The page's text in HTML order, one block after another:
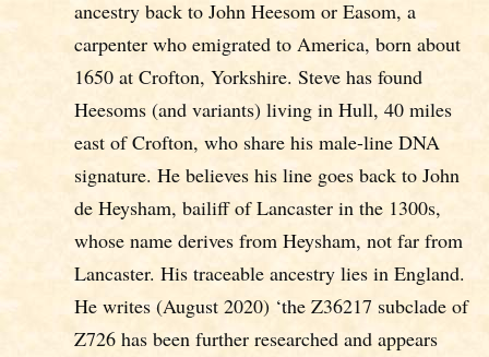
ancestry back to John Heesom or Easom, a
carpenter who emigrated to America, born about
1650 at Crofton, Yorkshire. Steve has found
Heesoms (and variants) living in Hull, 40 miles
east of Crofton, who share his male-line DNA
signature. He believes his line goes back to John
de Heysham, bailiff of Lancaster in the 1300s,
whose name derives from Heysham, not far from
Lancaster. His traceable ancestry lies in England.
He writes (August 2020) ‘the Z36217 subclade of
Z726 has been further researched and appears